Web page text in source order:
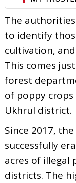
The
to identify
cultivation,
This comes
forest
of poppy
Ukhrul district.
Since 2017,
successfully
acres of illegal
districts. The